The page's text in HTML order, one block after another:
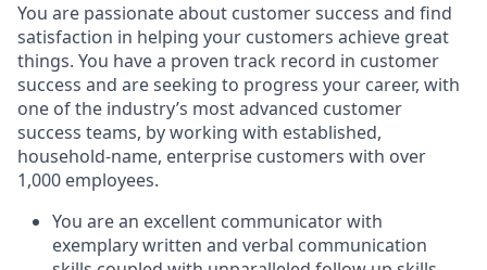
You are passionate about customer success and find
satisfaction in helping your customers achieve great
things. You have a proven track record in customer
success and are seeking to progress your career, with
one of the industry’s most advanced customer
success teams, by working with established,
household-name, enterprise customers with over
1,000 employees.
You are an excellent communicator with
exemplary written and verbal communication